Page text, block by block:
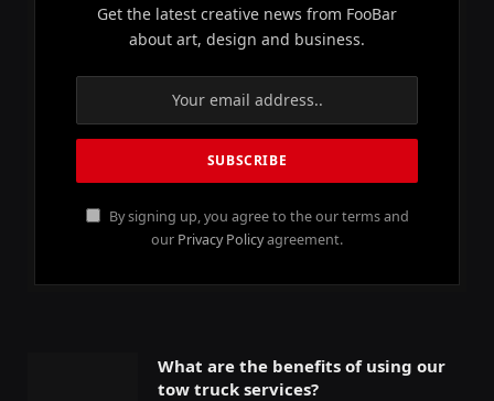
Get the latest creative news from FooBar
about art, design and business.
By signing up, you agree to the our terms and
our Privacy Policyagreement.
What are the benefits of using our
tow truck services?